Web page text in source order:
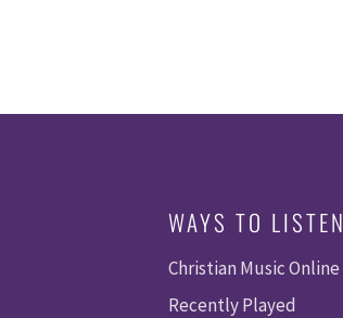
WAYS TO LISTEN
Christian Music Online
Recently Played